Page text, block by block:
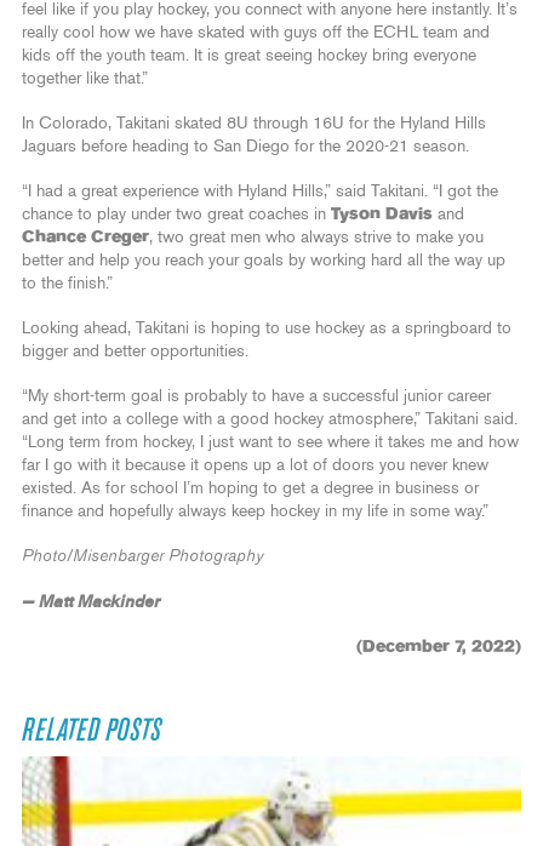
feel like if you play hockey, you connect with anyone here instantly. It’s
really cool how we have skated with guys off the ECHL team and
kids off the youth team. It is great seeing hockey bring everyone
together like that.”
In Colorado, Takitani skated 8U through 16U for the Hyland Hills
Jaguars before heading to San Diego for the 2020-21 season.
“I had a great experience with Hyland Hills,” said Takitani. “I got the
chance to play under two great coaches in Tyson Davis and
Chance Creger, two great men who always strive to make you
better and help you reach your goals by working hard all the way up
to the finish.”
Looking ahead, Takitani is hoping to use hockey as a springboard to
bigger and better opportunities.
“My short-term goal is probably to have a successful junior career
and get into a college with a good hockey atmosphere,” Takitani said.
“Long term from hockey, I just want to see where it takes me and how
far I go with it because it opens up a lot of doors you never knew
existed. As for school I’m hoping to get a degree in business or
finance and hopefully always keep hockey in my life in some way.”
Photo/Misenbarger Photography
— Matt Mackinder
(December 7, 2022)
RELATED POSTS